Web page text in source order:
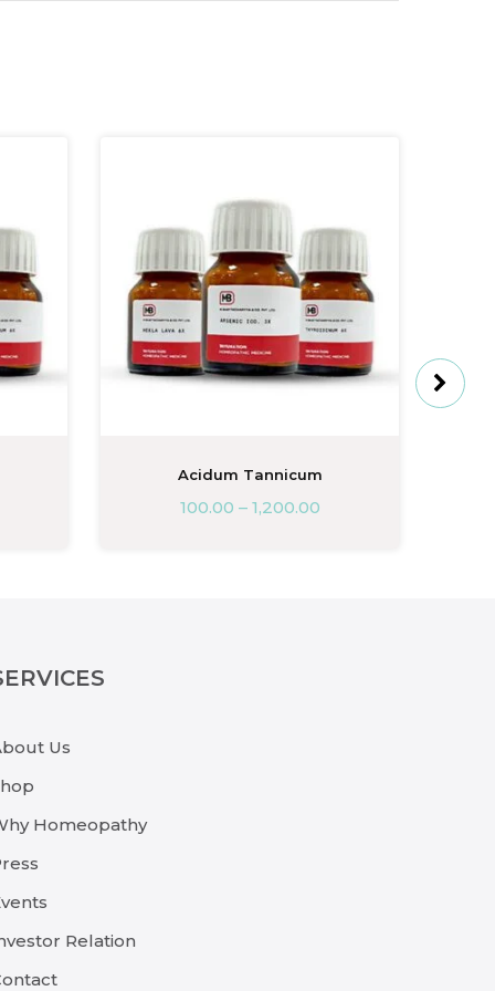
Acidum Tannicum
100.00 – 1,200.00
Us
Homeopathy
Relation